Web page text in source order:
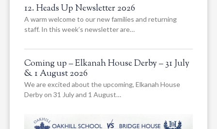
12. Heads Up Newsletter 2026
A warm welcome to our new families and returning
staff. In this week’s newsletter are…
Coming up – Elkanah House Derby – 31 July
& 1 August 2026
We are excited about the upcoming, Elkanah House
Derby on 31 July and 1 August…